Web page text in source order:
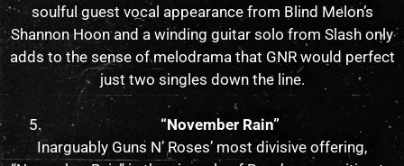
soulful guest vocal appearance from Blind Melon’s
Shannon Hoon and a winding guitar solo from Slash only
adds to the sense of melodrama that GNR would perfect
just two singles down the line.
“November Rain”
Inarguably Guns N’ Roses’ most divisive offering,